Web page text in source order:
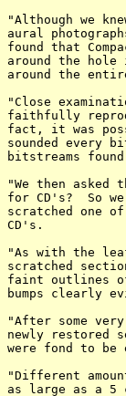
"Although we
aural
found that
around the
around the
"Close
faithfully
fact, it was
sounded every
bitstreams
"We then
for CD's?  So
scratched one
CD's.
"As with the
scratched
faint outlines
bumps clearly
"After some
newly restored
were fond to
"Different
as large as a 5